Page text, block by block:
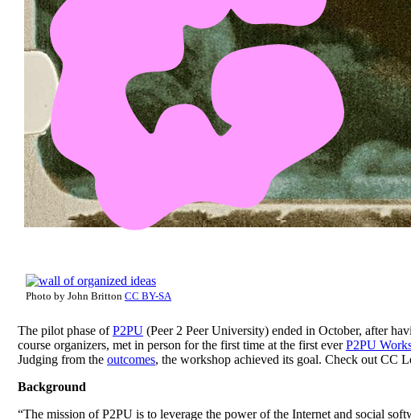
Photo by John Britton CC BY-SA
The pilot phase ofP2PU (Peer 2 Peer University) ended in October, after
course organizers, met in person for the first time at the first everP2PU
Judging from the outcomes, the workshop achieved its goal. Check out CC
Background
“The mission of P2PU is to leverage the power of the Internet and social